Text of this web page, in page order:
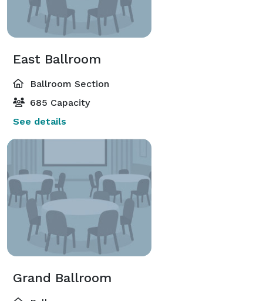
East Ballroom
Ballroom Section
685 Capacity
See details
Grand Ballroom